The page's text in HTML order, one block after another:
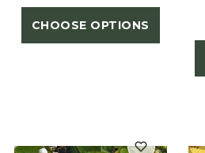
CHOOSE OPTIONS